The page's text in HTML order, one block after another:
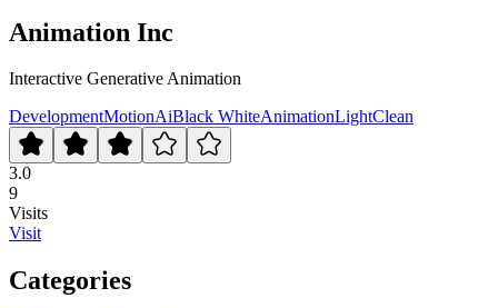
Animation Inc
Interactive Generative Animation
DevelopmentMotionAiBlack WhiteAnimationLightClean
3.0
9
Visits
Visit
Categories